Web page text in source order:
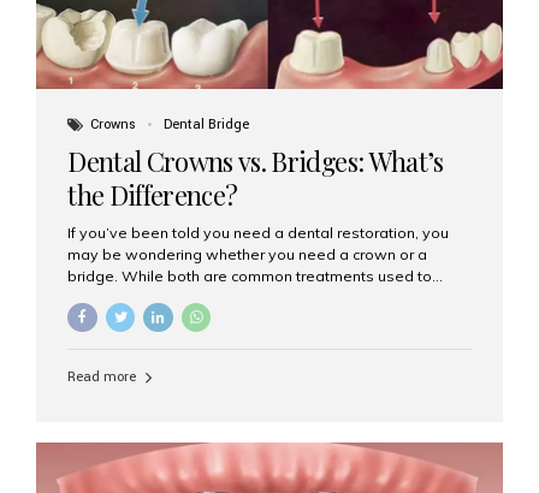
Crowns Dental Bridge
Dental Crowns vs. Bridges: What’s
the Difference?
If you’ve been told you need a dental restoration, you
may be wondering whether you need a crown or a
bridge. While both are common treatments used to
purposes. At Aesthetic Smiles India, Mumbai’s trusted
clearly. What Is a Dental Crown? A dental crown is a
strength, and appearance. Crowns are often used after
root canal treatments, large fillings,...
Read more